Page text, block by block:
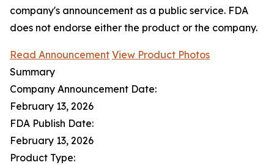
company's announcement as a public service. FDA
does not endorse either the product or the company.
Read Announcement View Product Photos
Summary
Company Announcement Date:
February 13, 2026
FDA Publish Date:
February 13, 2026
Product Type: